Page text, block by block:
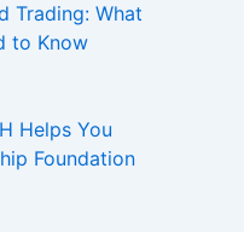
Trading: What
to Know
Helps You
Foundation